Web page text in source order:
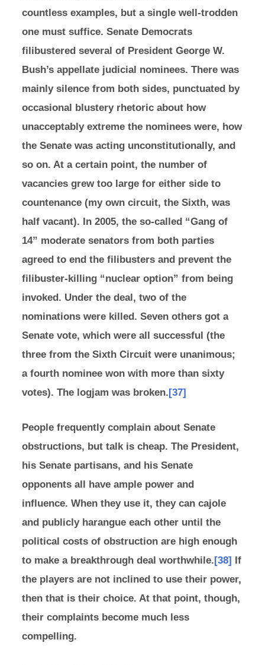
countless examples, but a single well-trodden
one must suffice. Senate Democrats
filibustered several of President George W.
Bush’s appellate judicial nominees. There was
mainly silence from both sides, punctuated by
occasional blustery rhetoric about how
unacceptably extreme the nominees were, how
the Senate was acting unconstitutionally, and
so on. At a certain point, the number of
vacancies grew too large for either side to
countenance (my own circuit, the Sixth, was
half vacant). In 2005, the so-called “Gang of
14” moderate senators from both parties
agreed to end the filibusters and prevent the
filibuster-killing “nuclear option” from being
invoked. Under the deal, two of the
nominations were killed. Seven others got a
Senate vote, which were all successful (the
three from the Sixth Circuit were unanimous;
a fourth nominee won with more than sixty
votes). The logjam was broken.[37]
People frequently complain about Senate
obstructions, but talk is cheap. The President,
his Senate partisans, and his Senate
opponents all have ample power and
influence. When they use it, they can cajole
and publicly harangue each other until the
political costs of obstruction are high enough
to make a breakthrough deal worthwhile.[38] If
the players are not inclined to use their power,
then that is their choice. At that point, though,
their complaints become much less
compelling.